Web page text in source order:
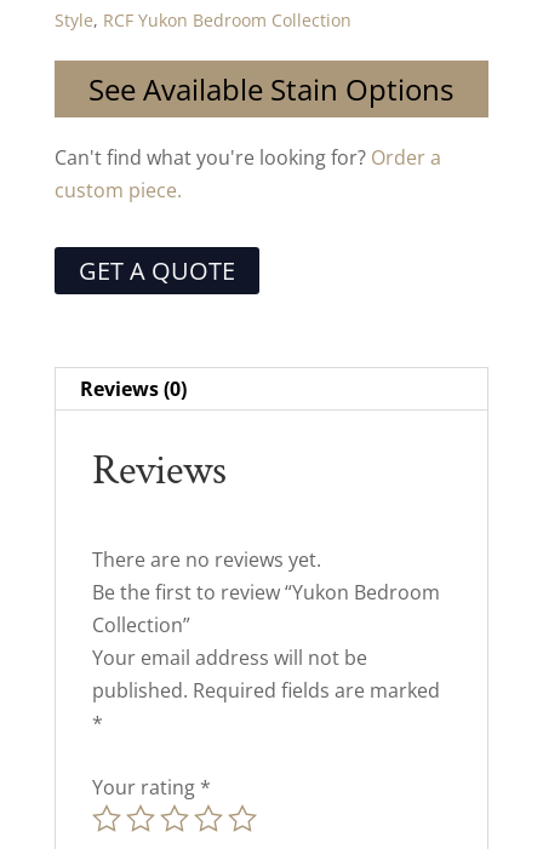
Style, RCF Yukon Bedroom Collection
See Available Stain Options
Can't find what you're looking for? Order a
custom piece.
GET A QUOTE
Reviews (0)
Reviews
There are no reviews yet.
Be the first to review “Yukon Bedroom
Collection”
Your email address will not be
published. Required fields are marked
*
Your rating *